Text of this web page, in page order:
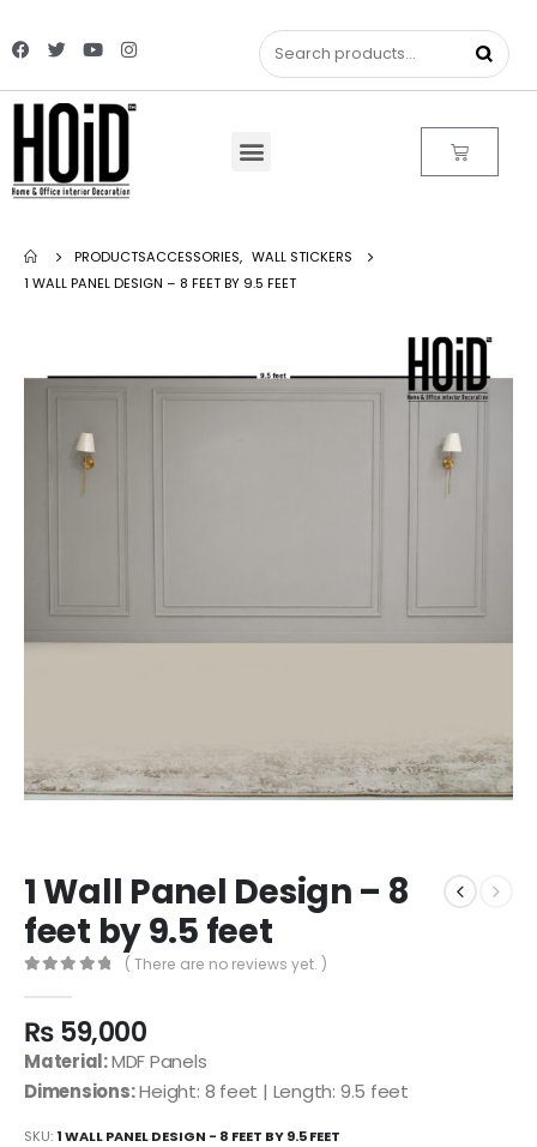
PRODUCTSACCESSORIES, WALL STICKERS
1 WALL PANEL DESIGN – 8 FEET BY 9.5 FEET
1 Wall Panel Design – 8
feet by 9.5 feet
( There are no reviews yet. )
₨59,000
Material:MDF Panels
Dimensions:Height: 8 feet | Length: 9.5 feet
SKU:1 WALL PANEL DESIGN - 8 FEET BY 9.5 FEET